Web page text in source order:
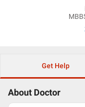
Get Help
About Doctor